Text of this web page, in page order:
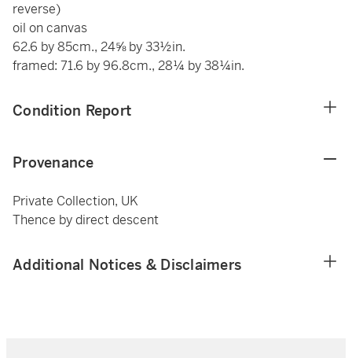
reverse)
oil on canvas
62.6 by 85cm., 24⅝ by 33½in.
framed: 71.6 by 96.8cm., 28¼ by 38¼in.
Condition Report
Provenance
Private Collection, UK
Thence by direct descent
Additional Notices & Disclaimers